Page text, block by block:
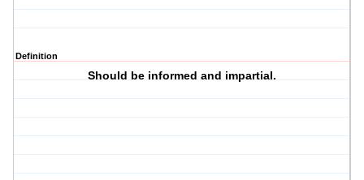
Definition
Should be informed and impartial.